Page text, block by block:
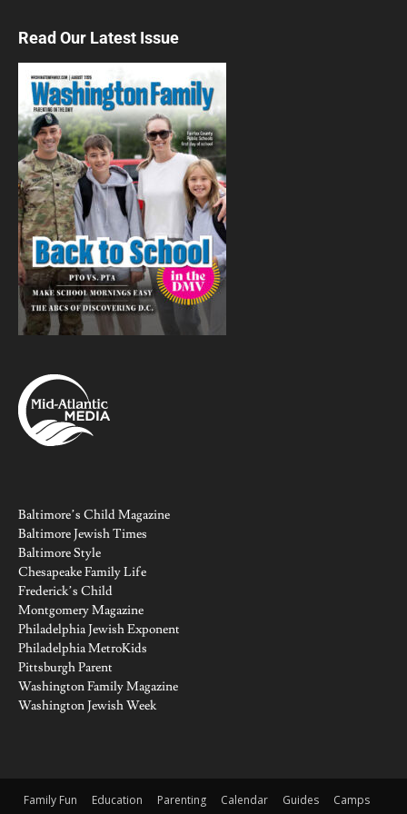
Animal Kingdom
Washington, DC
Thu, Aug 06@9:30am
Island Voyagers
Culture
Thu, Aug 06@9:30am
Museum Explorers
Washington, DC
Read Our Latest Issue
Baltimore’s Child Magazine
Baltimore Jewish Times
Baltimore Style
Chesapeake Family Life
Frederick’s Child
Montgomery Magazine
Philadelphia Jewish Exponent
Philadelphia MetroKids
Pittsburgh Parent
Washington Family Magazine
Washington Jewish Week
Family Fun Education Parenting Calendar Guides
Camps